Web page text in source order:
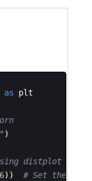
as plt
)
distplot (for
6))
# Set the